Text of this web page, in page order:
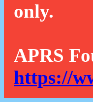
only.
APRS
https://